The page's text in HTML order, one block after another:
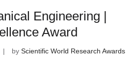
Engineering |
Award
by Scientific World Research Awards